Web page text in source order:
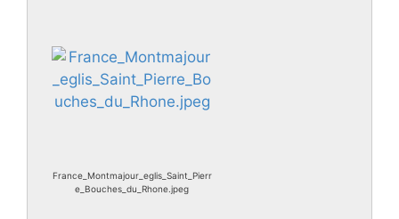
France_Montmajour_eglis_Saint_Pierr
e_Bouches_du_Rhone.jpeg